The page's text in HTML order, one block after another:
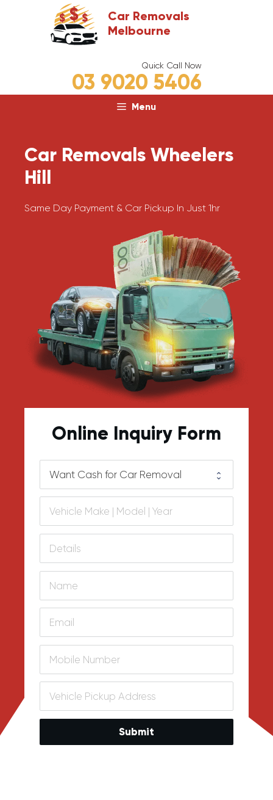
Car Removals
Melbourne
Quick Call Now
03 9020 5406
Menu
Car Removals Wheelers
Hill
Same Day Payment & Car Pickup In Just 1hr
Online Inquiry Form
Submit